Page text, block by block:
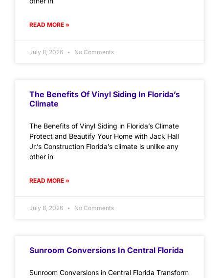
READ MORE »
July 8, 2026 No Comments
The Benefits Of Vinyl Siding In Florida’s
Climate
The Benefits of Vinyl Siding in Florida’s Climate
Protect and Beautify Your Home with Jack Hall
Jr.’s Construction Florida’s climate is unlike any
other in
READ MORE »
July 8, 2026 No Comments
Sunroom Conversions In Central Florida
Sunroom Conversions in Central Florida Transform